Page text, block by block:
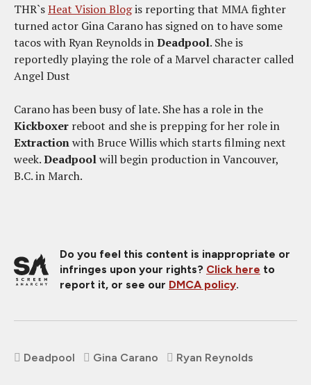
THR`sHeat Vision Blogis reporting that MMA fighter
turned actor Gina Carano has signed on to have some
tacos with Ryan Reynolds inDeadpool. She is
reportedly playing the role of a Marvel character called
Angel Dust
Carano has been busy of late. She has a role in the
Kickboxer reboot and she is prepping for her role in
Extractionwith Bruce Willis which starts filming next
week.Deadpoolwill begin production in Vancouver,
B.C. in March.
Do you feel this content is inappropriate or
infringes upon your rights? Click here to
report it, or see our DMCA policy.
Deadpool Gina Carano Ryan Reynolds